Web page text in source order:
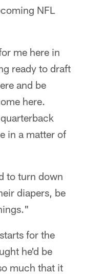
NFL
me here in
ready to draft
and be
here.
in a matter of
to turn down
diapers, be
for the
he'd be
much that it